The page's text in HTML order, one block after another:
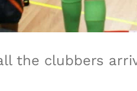
the clubbers